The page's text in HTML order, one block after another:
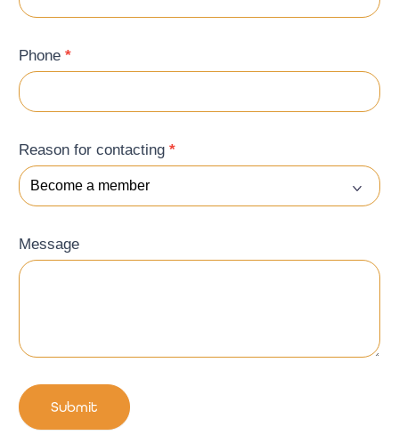
Phone*
Reason for contacting*
Message
Submit